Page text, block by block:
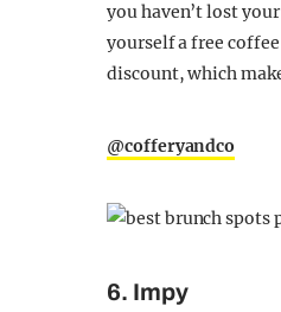
you haven’t lost
yourself a free
discount, which
@cofferyandco
6. Impy